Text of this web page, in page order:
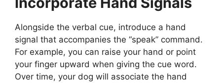
Alongside the verbal cue, introduce a hand
signal that accompanies the “speak” command.
For example, you can raise your hand or point
your finger upward when giving the cue word.
Over time, your dog will associate the hand